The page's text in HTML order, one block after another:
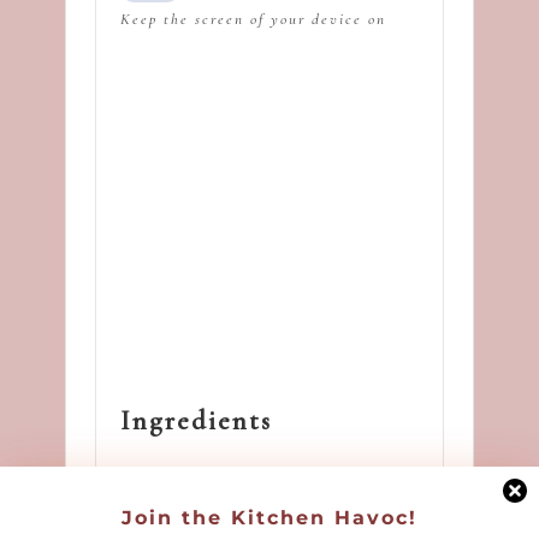
Keep the screen of your device on
Ingredients
3–4 anchovy fillets
Join the Kitchen Havoc!